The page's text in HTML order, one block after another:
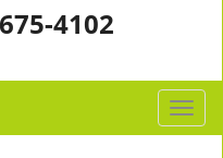
4102
T
o